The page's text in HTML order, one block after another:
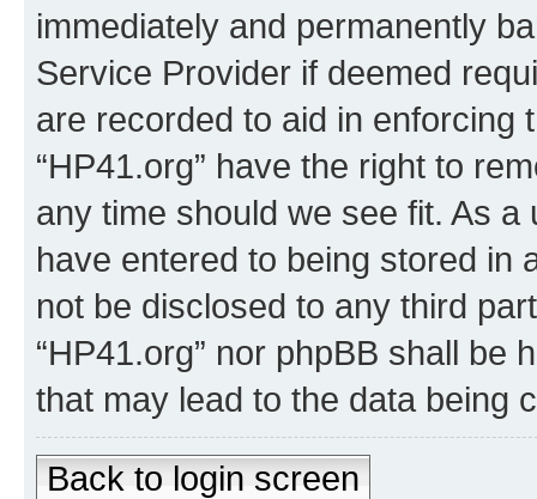
immediately and permanently
Service Provider if deemed
are recorded to aid in enforcing
“HP41.org” have the right to
any time should we see fit. As
have entered to being stored in
not be disclosed to any third
“HP41.org” nor phpBB shall be
that may lead to the data being
Back to login screen